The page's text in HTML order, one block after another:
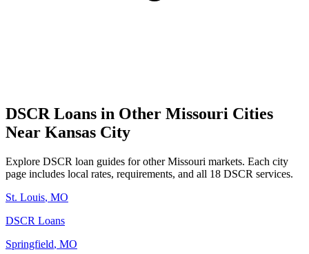
DSCR Loans in Other Missouri Cities
Near Kansas City
Explore DSCR loan guides for otherMissouri markets. Each city
page includes local rates, requirements, and all 18 DSCR services.
St. Louis, MO
DSCR Loans
Springfield, MO